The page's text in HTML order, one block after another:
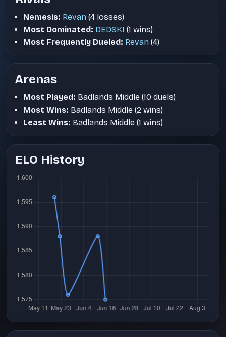
Nemesis: Revan (4 losses)
Most Dominated: DEDSKI (1 wins)
Most Frequently Dueled: Revan (4)
Arenas
Most Played: Badlands Middle (10 duels)
Most Wins: Badlands Middle (2 wins)
Least Wins: Badlands Middle (1 wins)
ELO History